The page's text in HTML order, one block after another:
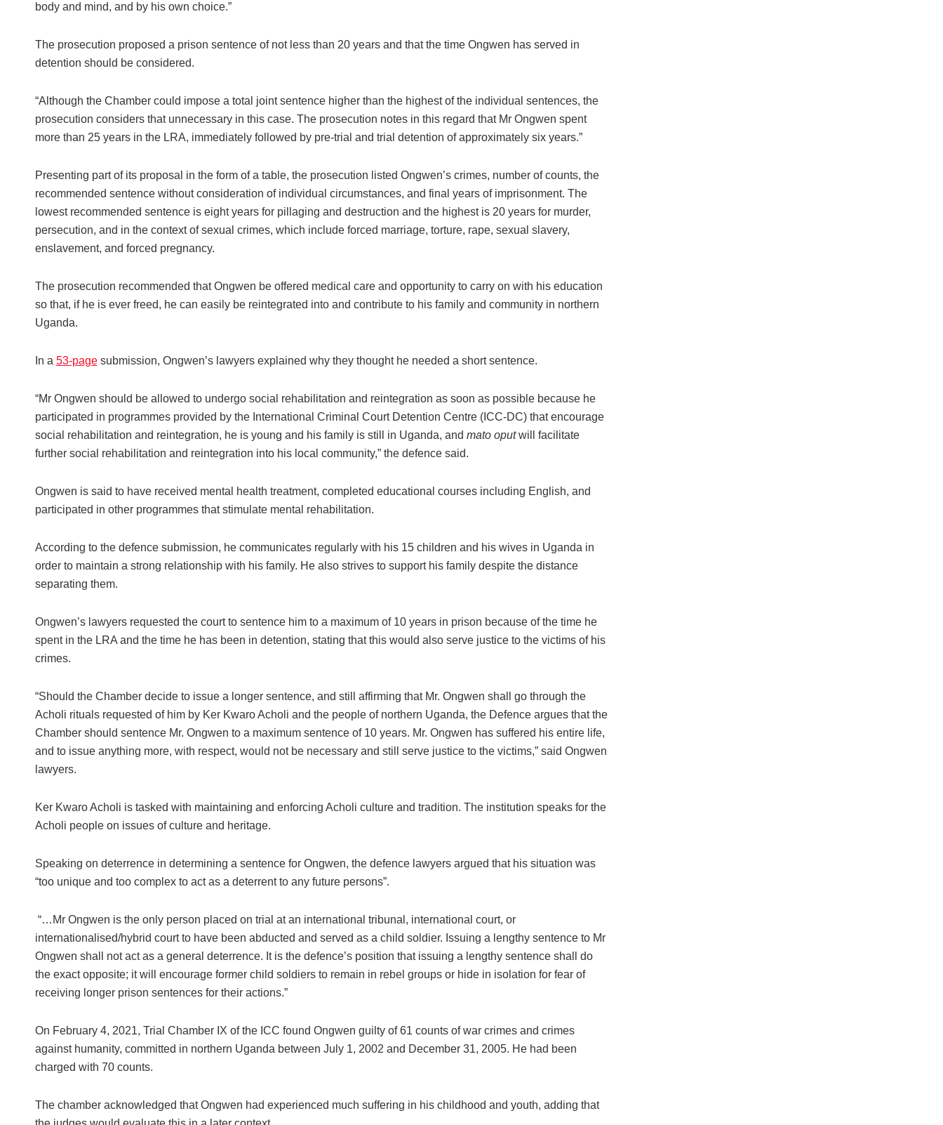
body and mind, and by his own choice.”
The prosecution proposed a prison sentence of not less than 20 years and that the time Ongwen has served in
detention should be considered.
“Although the Chamber could impose a total joint sentence higher than the highest of the individual sentences, the
prosecution considers that unnecessary in this case. The prosecution notes in this regard that Mr Ongwen spent
more than 25 years in the LRA, immediately followed by pre-trial and trial detention of approximately six years.”
Presenting part of its proposal in the form of a table, the prosecution listed Ongwen’s crimes, number of counts, the
recommended sentence without consideration of individual circumstances, and final years of imprisonment. The
lowest recommended sentence is eight years for pillaging and destruction and the highest is 20 years for murder,
persecution, and in the context of sexual crimes, which include forced marriage, torture, rape, sexual slavery,
enslavement, and forced pregnancy.
The prosecution recommended that Ongwen be offered medical care and opportunity to carry on with his education
so that, if he is ever freed, he can easily be reintegrated into and contribute to his family and community in northern
Uganda.
In a 53-pagesubmission, Ongwen’s lawyers explained why they thought he needed a short sentence.
“Mr Ongwen should be allowed to undergo social rehabilitation and reintegration as soon as possible because he
participated in programmes provided by the International Criminal Court Detention Centre (ICC-DC) that encourage
social rehabilitation and reintegration, he is young and his family is still in Uganda, and mato oputwill facilitate
further social rehabilitation and reintegration into his local community,” the defence said.
Ongwen is said to have received mental health treatment, completed educational courses including English, and
participated in other programmes that stimulate mental rehabilitation.
According to the defence submission, he communicates regularly with his 15 children and his wives in Uganda in
order to maintain a strong relationship with his family. He also strives to support his family despite the distance
separating them.
Ongwen’s lawyers requested the court to sentence him to a maximum of 10 years in prison because of the time he
spent in the LRA and the time he has been in detention, stating that this would also serve justice to the victims of his
crimes.
“Should the Chamber decide to issue a longer sentence, and still affirming that Mr. Ongwen shall go through the
Acholi rituals requested of him by Ker Kwaro Acholi and the people of northern Uganda, the Defence argues that the
Chamber should sentence Mr. Ongwen to a maximum sentence of 10 years. Mr. Ongwen has suffered his entire life,
and to issue anything more, with respect, would not be necessary and still serve justice to the victims,” said Ongwen
lawyers.
Ker Kwaro Acholi is tasked with maintaining and enforcing Acholi culture and tradition. The institution speaks for the
Acholi people on issues of culture and heritage.
Speaking on deterrence in determining a sentence for Ongwen, the defence lawyers argued that his situation was
“too unique and too complex to act as a deterrent to any future persons”.
“…Mr Ongwen is the only person placed on trial at an international tribunal, international court, or
internationalised/hybrid court to have been abducted and served as a child soldier. Issuing a lengthy sentence to Mr
Ongwen shall not act as a general deterrence. It is the defence’s position that issuing a lengthy sentence shall do
the exact opposite; it will encourage former child soldiers to remain in rebel groups or hide in isolation for fear of
receiving longer prison sentences for their actions.”
On February 4, 2021, Trial Chamber IX of the ICC found Ongwen guilty of 61 counts of war crimes and crimes
against humanity, committed in northern Uganda between July 1, 2002 and December 31, 2005. He had been
charged with 70 counts.
The chamber acknowledged that Ongwen had experienced much suffering in his childhood and youth, adding that